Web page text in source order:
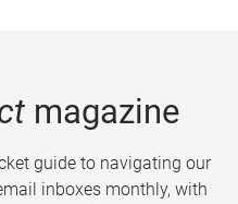
magazine
guide to navigating our
inboxes monthly, with